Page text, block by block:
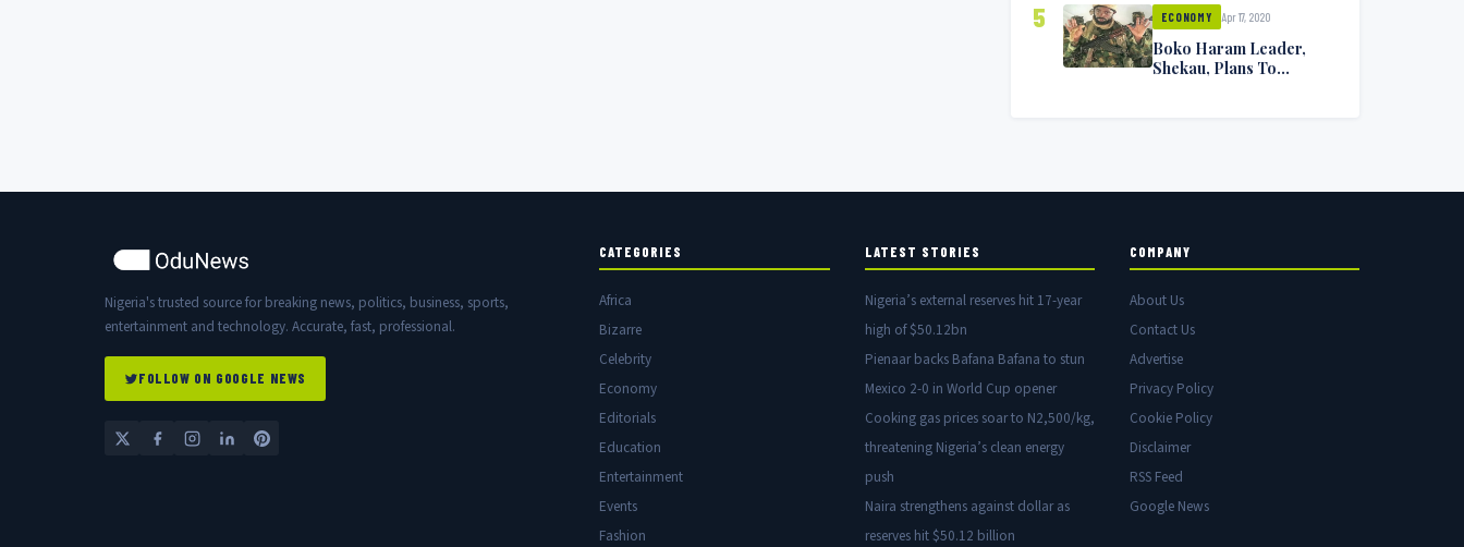
5 ECONOMY Apr 17, 2020
Boko Haram Leader,
Shekau, Plans To
Nigeria's trusted source for breaking news, politics, business, sports,
entertainment and technology. Accurate, fast, professional.
FOLLOW ON GOOGLE NEWS
CATEGORIES
Africa
Bizarre
Celebrity
Economy
Editorials
Education
Entertainment
Events
Fashion
LATEST STORIES
Nigeria’s external reserves hit 17-year
high of $50.12bn
Pienaar backs Bafana Bafana to stun
Mexico 2-0 in World Cup opener
Cooking gas prices soar to N2,500/kg,
threatening Nigeria’s clean energy
push
Naira strengthens against dollar as
reserves hit $50.12 billion
COMPANY
About Us
Contact Us
Advertise
Privacy Policy
Cookie Policy
Disclaimer
RSS Feed
Google News